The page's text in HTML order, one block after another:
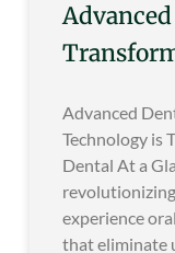
Advanced
Technology is
Dental At a
experience
that eliminate